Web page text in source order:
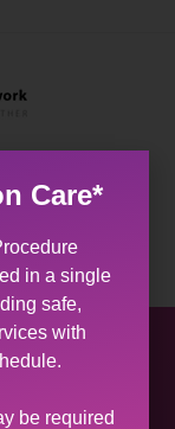
100
Care*
in a single
safe,
with
be required